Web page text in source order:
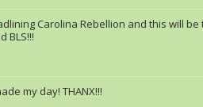
Carolina Rebellion and this will
BLS!!!
my day! THANX!!!